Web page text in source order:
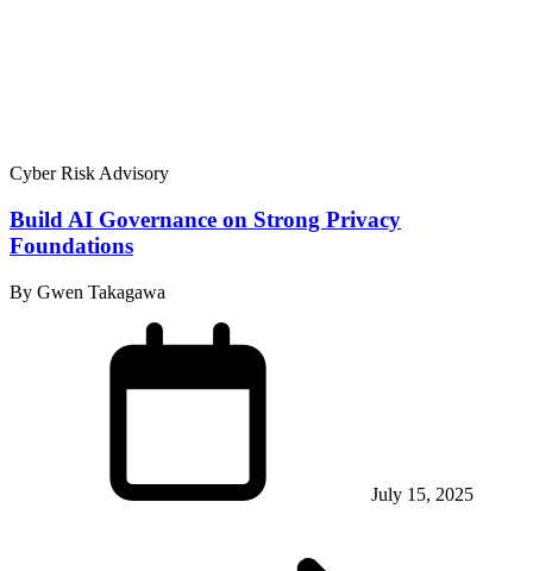
Cyber Risk Advisory
Build AI Governance on Strong Privacy
Foundations
By Gwen Takagawa
July 15, 2025